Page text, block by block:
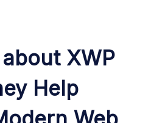
XWP
Help